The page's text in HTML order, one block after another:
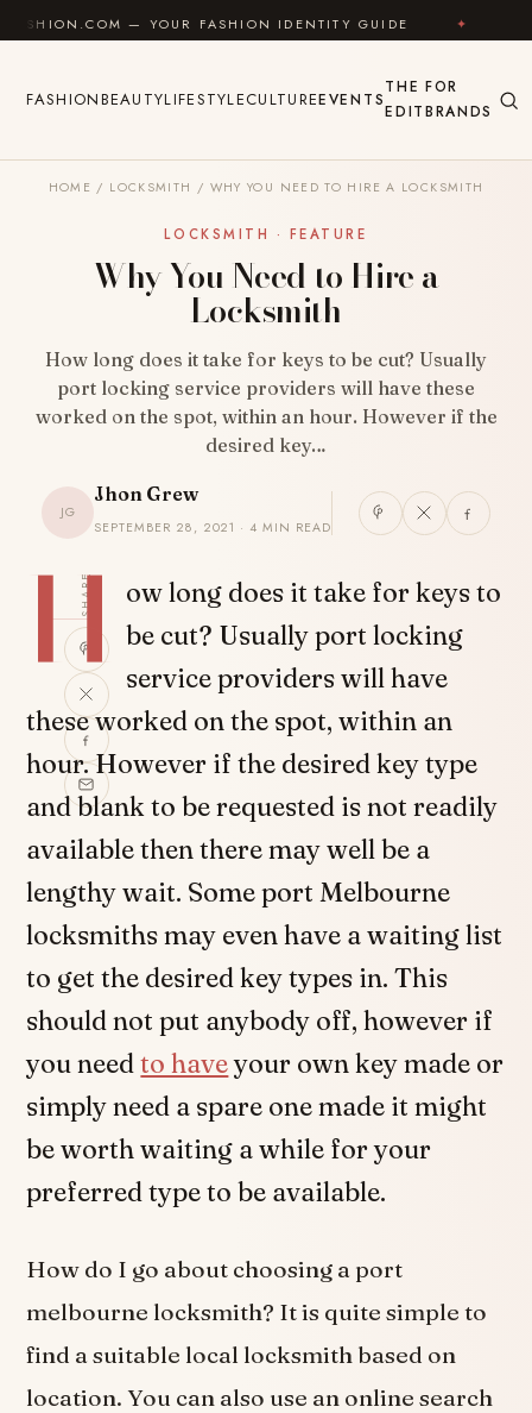
Skip to content
— YOUR FASHION IDENTITY GUIDE ✦ FEEL GOOD
FASHIONBEAUTYLIFESTYLECULTUREEVENTS
THE
EDIT
FOR
BRANDS
HOME / LOCKSMITH / WHY YOU NEED TO HIRE A LOCKSMITH
LOCKSMITH · FEATURE
Why You Need to Hire a
Locksmith
How long does it take for keys to be cut? Usually
port locking service providers will have these
worked on the spot, within an hour. However if the
desired key…
JG
Jhon Grew
SEPTEMBER 28, 2021 · 4 MIN READ
SHARE
H ow long does it take for keys to
be cut? Usually port locking
service providers will have
these worked on the spot, within an
hour. However if the desired key type
and blank to be requested is not readily
available then there may well be a
lengthy wait. Some port Melbourne
locksmiths may even have a waiting list
to get the desired key types in. This
should not put anybody off, however if
you needto haveyour own key made or
simply need a spare one made it might
be worth waiting a while for your
preferred type to be available.
How do I go about choosing a port
melbourne locksmith? It is quite simple to
find a suitable local locksmith based on
location. You can also use an online search